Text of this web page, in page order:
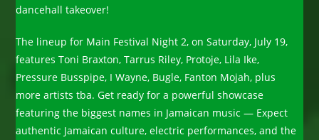
dancehall takeover!
The lineup for Main Festival Night 2, on Saturday, July 19,
features Toni Braxton, Tarrus Riley, Protoje, Lila Ike,
Pressure Busspipe, I Wayne, Bugle, Fanton Mojah, plus
more artists tba. Get ready for a powerful showcase
featuring the biggest names in Jamaican music — Expect
authentic Jamaican culture, electric performances, and the